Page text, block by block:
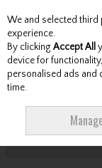
Skip to content
Menu
We and selected
experience.
By clicking Accept All
device for
personalised ads and
time.